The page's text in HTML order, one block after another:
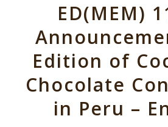
ED(MEM)
Edition of
Chocolate
in Peru –